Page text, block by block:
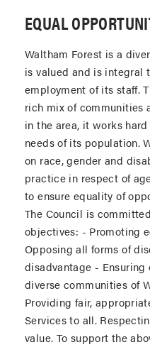
EQUAL
Waltham Forest is a
is valued and is integral
employment of its staff.
rich mix of communities
in the area, it works
needs of its population.
on race, gender and
practice in respect of
to ensure equality of
The Council is
objectives: - Promoting
Opposing all forms of
disadvantage -
diverse communities of
Providing fair,
Services to all.
value. To support the